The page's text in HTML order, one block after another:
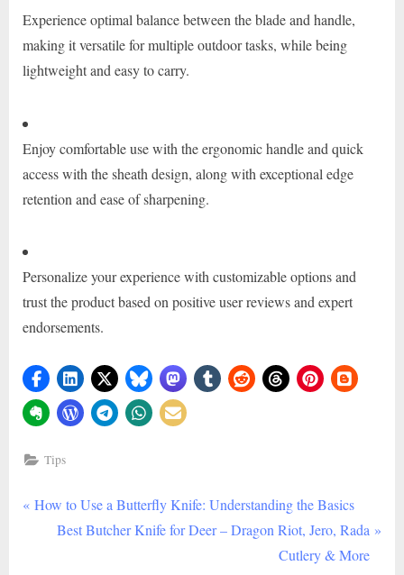
Experience optimal balance between the blade and handle,
making it versatile for multiple outdoor tasks, while being
lightweight and easy to carry.
Enjoy comfortable use with the ergonomic handle and quick
access with the sheath design, along with exceptional edge
retention and ease of sharpening.
Personalize your experience with customizable options and
trust the product based on positive user reviews and expert
endorsements.
Tips
Post
P
How to Use a Butterfly Knife: Understanding the Basics
N
Best Butcher Knife for Deer – Dragon Riot, Jero, Rada
Cutlery & More